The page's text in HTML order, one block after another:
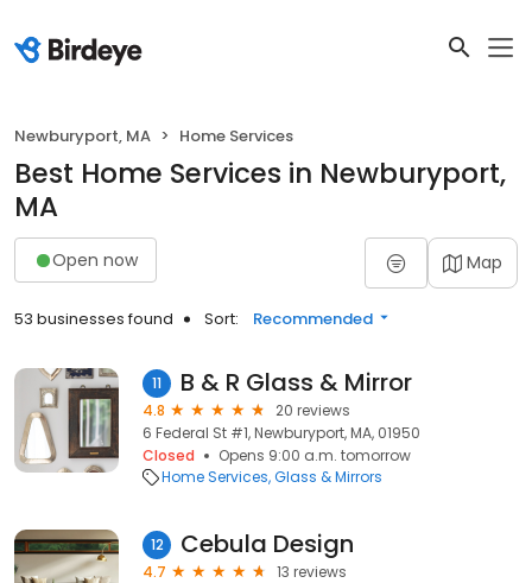
Newburyport, MA Home Services
Best Home Services in Newburyport,
MA
Open now Map
53 businesses found Sort: Recommended
11 B & R Glass & Mirror
4.8
20 reviews
6 Federal St #1, Newburyport, MA, 01950
Closed
Opens 9:00 a.m. tomorrow
Home Services Glass & Mirrors
12 Cebula Design
4.7
13 reviews